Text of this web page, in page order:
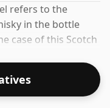
refers to the
in the bottle
case of this Scotch
Bottled at a nice
comes in a 70cl